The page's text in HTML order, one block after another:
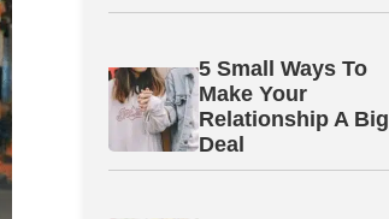
5 Small Ways To
Make Your
Relationship A Big
Deal